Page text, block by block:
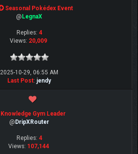
Seasonal Pokédex Event
@ LegnaX
Replies: 4
Views: 20,009
2025-10-29, 06:55 AM
Last Post: jendy
Knowledge Gym Leader
@ DripXRouter
Replies: 4
Views: 107,144